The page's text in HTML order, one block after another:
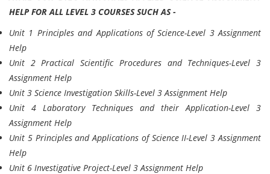
HELP FOR ALL LEVEL 3 COURSES SUCH AS -
Unit 1 Principles and Applications of Science-Level 3 Assignment
Help
Unit 2 Practical Scientific Procedures and Techniques-Level 3
Assignment Help
Unit 3 Science Investigation Skills-Level 3 Assignment Help
Unit 4 Laboratory Techniques and their Application-Level 3
Assignment Help
Unit 5 Principles and Applications of Science II-Level 3 Assignment
Help
Unit 6 Investigative Project-Level 3 Assignment Help